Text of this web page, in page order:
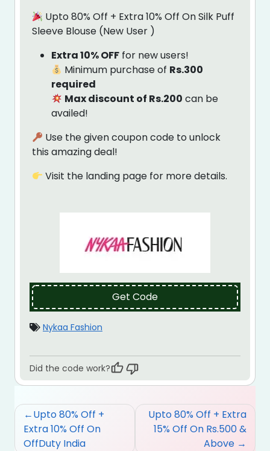
Upto 80% Off + Extra 10% Off On Silk Puff
Sleeve Blouse (New User )
Extra 10% OFF for new users!
Minimum purchase of Rs.300
required
Max discount of Rs.200 can be
availed!
Use the given coupon code to unlock
this amazing deal!
Visit the landing page for more details.
Get Code
Nykaa Fashion
Did the code work?
Post
navigation
Upto 80% Off +
Extra 10% Off On
OffDuty India
Upto 80% Off + Extra
15% Off On Rs.500 &
Above